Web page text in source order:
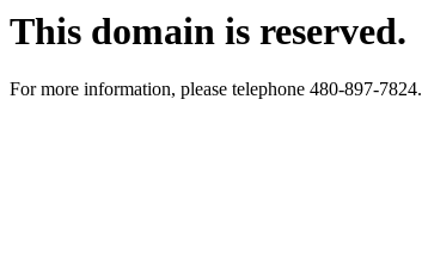
This domain is reserved.
For more information, please telephone 480-897-7824.